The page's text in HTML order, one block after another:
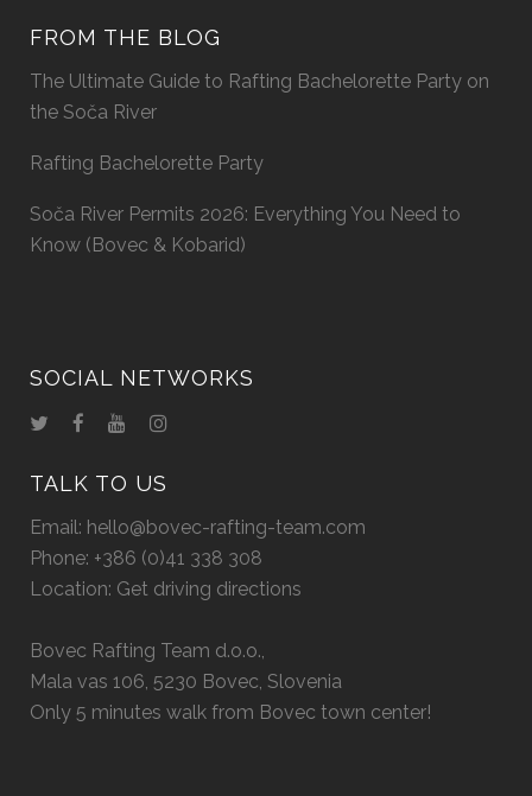
FROM THE BLOG
The Ultimate Guide to Rafting Bachelorette Party on
the Soča River
Rafting Bachelorette Party
Soča River Permits 2026: Everything You Need to
Know (Bovec & Kobarid)
SOCIAL NETWORKS
TALK TO US
Email: hello@bovec-rafting-team.com
Phone: +386 (0)41 338 308
Location: Get driving directions
Bovec Rafting Team d.o.o.,
Mala vas 106, 5230 Bovec, Slovenia
Only 5 minutes walk from Bovec town center!